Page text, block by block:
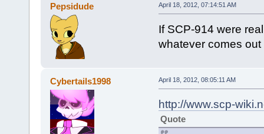
Pepsidude April 18, 2012, 07:14:51 AM
If SCP-914 were
whatever comes
Cybertails1998 April 18, 2012, 08:05:11 AM
http://www.scp-
Quote